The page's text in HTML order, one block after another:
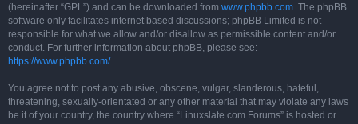
(hereinafter “GPL”) and can be downloaded from www.phpbb.com. The phpBB
software only facilitates internet based discussions; phpBB Limited is not
responsible for what we allow and/or disallow as permissible content and/or
conduct. For further information about phpBB, please see:
https://www.phpbb.com/.
You agree not to post any abusive, obscene, vulgar, slanderous, hateful,
threatening, sexually-orientated or any other material that may violate any laws
be it of your country, the country where “Linuxslate.com Forums” is hosted or